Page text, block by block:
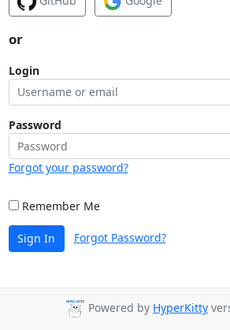
or
Login
Password
Forgot your password?
Remember Me
Sign In Forgot Password?
Powered by HyperKitty